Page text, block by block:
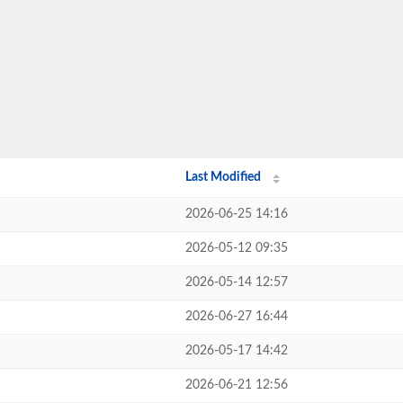
Last Modified
2026-06-25 14:16
2026-05-12 09:35
2026-05-14 12:57
2026-06-27 16:44
2026-05-17 14:42
2026-06-21 12:56